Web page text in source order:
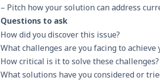
– Pitch how your solution can address
Questions to ask
How did you discover this issue?
What challenges are you facing to achieve
How critical is it to solve these challenges?
What solutions have you considered or